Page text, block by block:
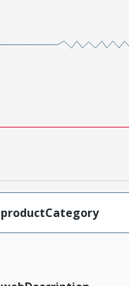
productCategory